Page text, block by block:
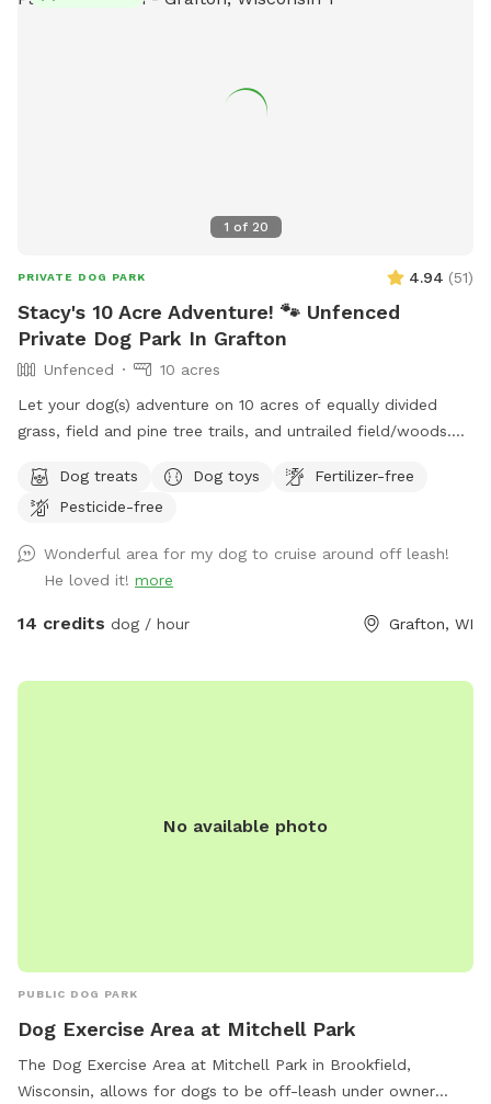
1 of 20
PRIVATE DOG PARK 4.94 (51)
Stacy's 10 Acre Adventure! 🐾 Unfenced
Private Dog Park In Grafton
Unfenced
10 acres
Let your dog(s) adventure on 10 acres of equally divided
grass, field and pine tree trails, and untrailed field/woods.
having a blast! Keep an eye on the sky for bald eagles! 🦅
Untrailed areas are wetlands, so come prepared. Grass and
lights for night walks. ⭐️ 🌕 No small dogs after dark please!
Convenient property location off the highway and trail
access from road.
Dog treats Dog toys
Fertilizer-free
Pesticide-free
Wonderful area for my dog to cruise around off leash!
He loved it! more
14 credits dog / hour Grafton, WI
No available photo
PUBLIC DOG PARK
Dog Exercise Area at Mitchell Park
The Dog Exercise Area at Mitchell Park in Brookfield,
Wisconsin, allows for dogs to be off-leash under owner